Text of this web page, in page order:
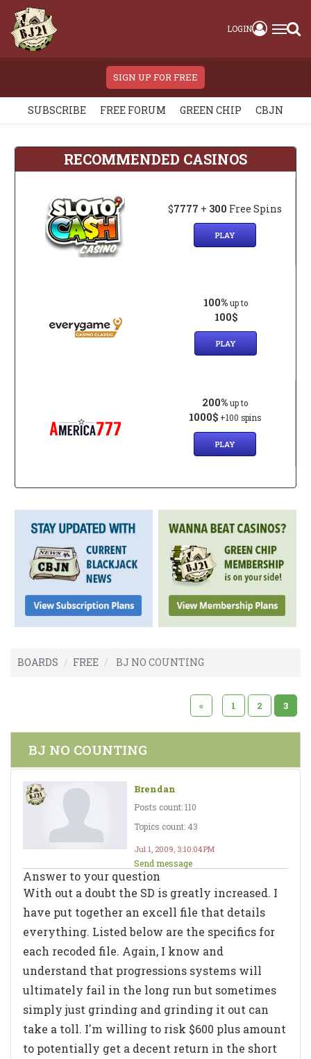
LOGIN
SIGN UP FOR FREE
SUBSCRIBE FREE FORUM GREEN CHIP CBJN
RECOMMENDED CASINOS
$7777 + 300 Free Spins
PLAY
100% up to
100$
PLAY
200% up to
1000$ +100 spins
PLAY
BOARDS FREE BJ NO COUNTING
« 1 2 3
BJ NO COUNTING
Brendan
Posts count: 110
Topics count: 43
Jul 1, 2009, 3:10:04 PM
Send message
Answer to your question
With out a doubt the SD is greatly increased. I
have put together an excell file that details
everything. Listed below are the specifics for
each recoded file. Again, I know and
understand that progressions systems will
ultimately fail in the long run but sometimes
simply just grinding and grinding it out can
take a toll. I'm willing to risk $600 plus amount
to potentially get a decent return in the short